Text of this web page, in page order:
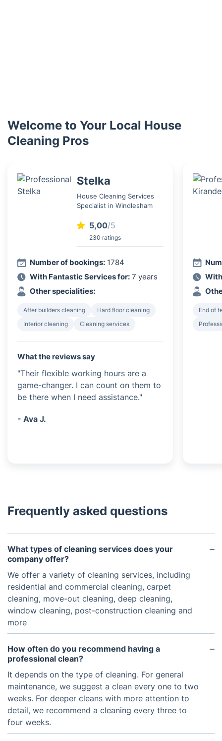
Welcome to Your Local House
Cleaning Pros
Stelka
House Cleaning Services
Specialist in Windlesham
5,00/5
230 ratings
Number of bookings: 1784
With Fantastic Services for: 7 years
Other specialities:
After builders cleaning
Hard floor cleaning
Interior cleaning
Cleaning services
What the reviews say
"Their flexible working hours are a
game-changer. I can count on them to
be there when I need assistance."
- Ava J.
End of
Frequently asked questions
What types of cleaning services does your
company offer?
We offer a variety of cleaning services, including
residential and commercial cleaning, carpet
cleaning, move-out cleaning, deep cleaning,
window cleaning, post-construction cleaning and
more
How often do you recommend having a
professional clean?
It depends on the type of cleaning. For general
maintenance, we suggest a clean every one to two
weeks. For deeper cleans with more attention to
detail, we recommend a cleaning every three to
four weeks.